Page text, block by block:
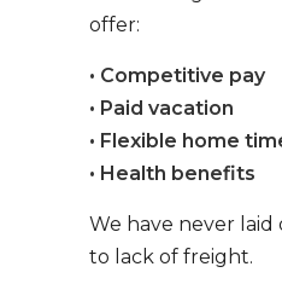
offer:
• Competitive pay
• Paid vacation
• Flexible home
• Health benefits
We have never laid
to lack of freight.